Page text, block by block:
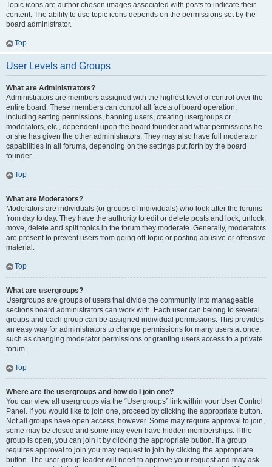
Topic icons are author chosen images associated with posts to indicate their
content. The ability to use topic icons depends on the permissions set by the
board administrator.
Top
User Levels and Groups
What are Administrators?
Administrators are members assigned with the highest level of control over the
entire board. These members can control all facets of board operation,
including setting permissions, banning users, creating usergroups or
moderators, etc., dependent upon the board founder and what permissions he
or she has given the other administrators. They may also have full moderator
capabilities in all forums, depending on the settings put forth by the board
founder.
Top
What are Moderators?
Moderators are individuals (or groups of individuals) who look after the forums
from day to day. They have the authority to edit or delete posts and lock, unlock,
move, delete and split topics in the forum they moderate. Generally, moderators
are present to prevent users from going off-topic or posting abusive or offensive
material.
Top
What are usergroups?
Usergroups are groups of users that divide the community into manageable
sections board administrators can work with. Each user can belong to several
groups and each group can be assigned individual permissions. This provides
an easy way for administrators to change permissions for many users at once,
such as changing moderator permissions or granting users access to a private
forum.
Top
Where are the usergroups and how do I join one?
You can view all usergroups via the “Usergroups” link within your User Control
Panel. If you would like to join one, proceed by clicking the appropriate button.
Not all groups have open access, however. Some may require approval to join,
some may be closed and some may even have hidden memberships. If the
group is open, you can join it by clicking the appropriate button. If a group
requires approval to join you may request to join by clicking the appropriate
button. The user group leader will need to approve your request and may ask